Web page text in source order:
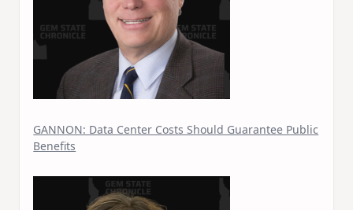
GANNON: Data Center Costs Should Guarantee Public
Benefits